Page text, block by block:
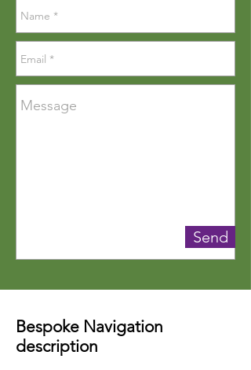
Send
Bespoke Navigation
description